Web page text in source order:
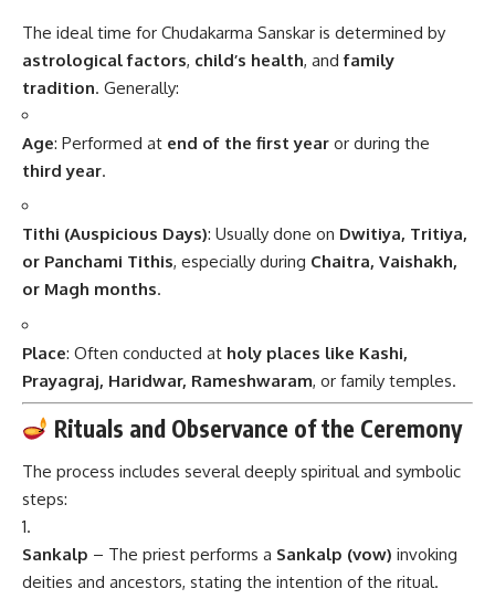
The ideal time for Chudakarma Sanskar is determined by
astrological factors, child’s health, andfamily
tradition. Generally:
Age: Performed at end of the first year or during the
third year.
Tithi (Auspicious Days): Usually done on Dwitiya, Tritiya,
or Panchami Tithis, especially during Chaitra, Vaishakh,
or Magh months.
Place: Often conducted at holy places like Kashi,
Prayagraj, Haridwar, Rameshwaram, or family temples.
Rituals and Observance of the Ceremony
The process includes several deeply spiritual and symbolic
steps:
Sankalp – The priest performs a Sankalp (vow) invoking
deities and ancestors, stating the intention of the ritual.